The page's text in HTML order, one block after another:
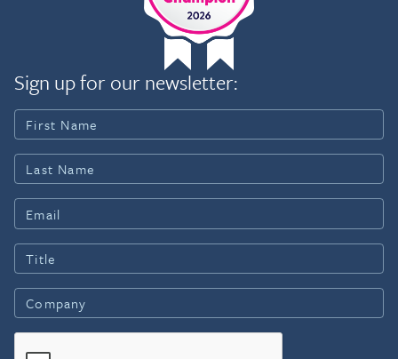
Sign up for our newsletter: